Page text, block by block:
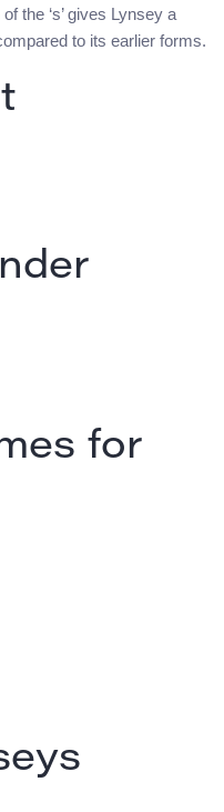
the ‘s’ gives Lynsey a
to its earlier forms.
for